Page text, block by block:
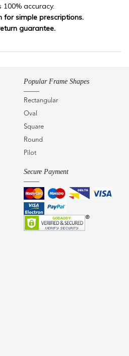
accuracy.
for simple prescriptions.
guarantee.
Popular Frame Shapes
Rectangular
Oval
Square
Round
Pilot
Secure Payment